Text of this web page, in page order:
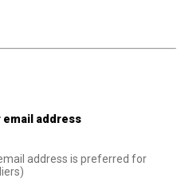
email address
address is preferred for